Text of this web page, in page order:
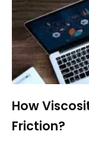
How
Friction?